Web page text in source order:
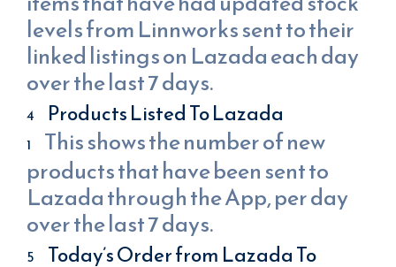
levels from Linnworks sent to their
linked listings on Lazada each day
over the last 7 days.
Products Listed To Lazada
This shows the number of new
products that have been sent to
Lazada through the App, per day
over the last 7 days.
Today’s Order from Lazada To